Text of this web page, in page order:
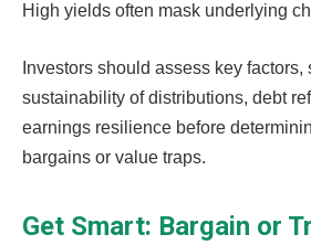
High yields often mask underlying
Investors should assess key factors,
sustainability of distributions, debt
earnings resilience before
bargains or value traps.
Get Smart: Bargain or